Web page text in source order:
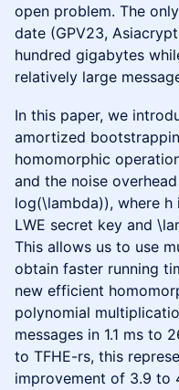
open problem. The
date (GPV23,
hundred gigabytes
relatively large
In this paper, we
amortized
homomorphic
and the noise
log(\lambda)), where
LWE secret key and
This allows us to use
obtain faster running
new efficient
polynomial
messages in 1.1 ms to
to TFHE-rs, this
improvement of 3.9 to